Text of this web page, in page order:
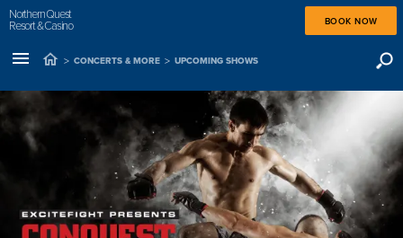
Northern Quest
Resort & Casino
BOOK NOW
> CONCERTS & MORE > UPCOMING SHOWS